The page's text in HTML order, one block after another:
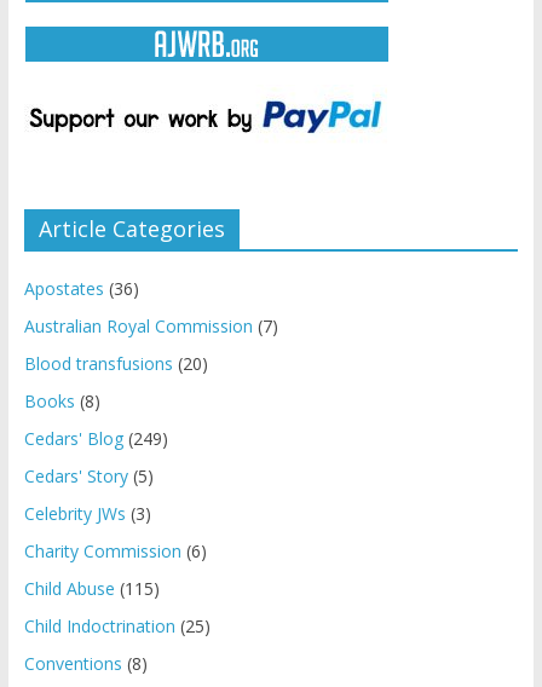
Article Categories
Apostates (36)
Australian Royal Commission (7)
Blood transfusions (20)
Books (8)
Cedars' Blog(249)
Cedars' Story(5)
Celebrity JWs (3)
Charity Commission (6)
Child Abuse (115)
Child Indoctrination (25)
Conventions (8)